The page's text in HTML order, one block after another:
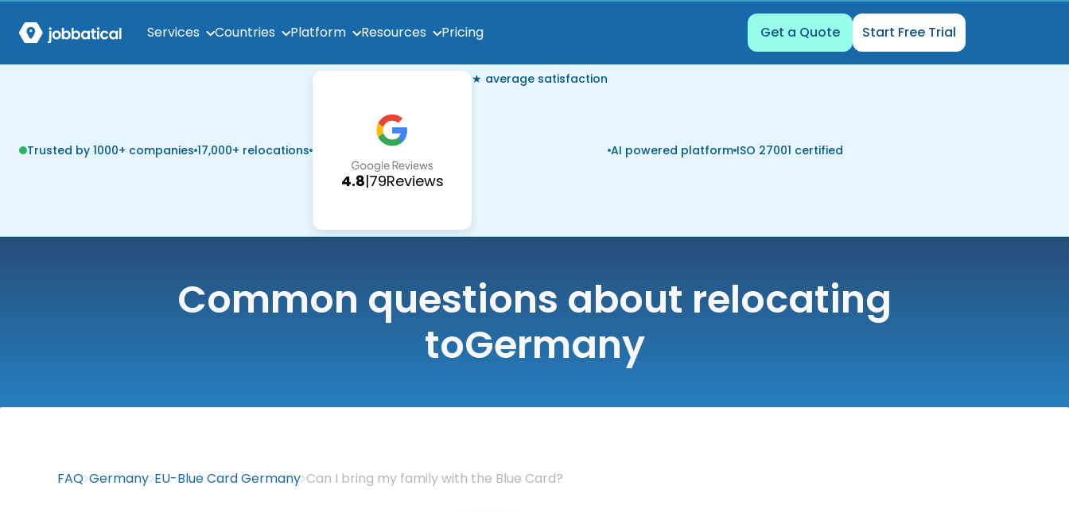
Services Countries Platform Resources Pricing Get a Quote Start Free Trial
Trusted by 1000+ companies 17,000+ relocations
4.8|79Reviews
★ average satisfaction
AI powered platform ISO 27001 certified
Common questions about relocating
toGermany
FAQ Germany EU-Blue Card Germany Can I bring my family with the Blue Card?